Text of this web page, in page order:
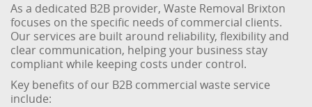
As a dedicated B2B provider, Waste Removal Brixton
focuses on the specific needs of commercial clients.
Our services are built around reliability, flexibility and
clear communication, helping your business stay
compliant while keeping costs under control.
Key benefits of our B2B commercial waste service
include: